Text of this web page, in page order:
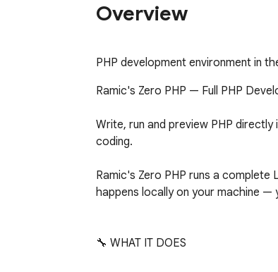
Overview
PHP development environment in
Ramic's Zero PHP — Full PHP
Write, run and preview PHP
coding.
Ramic's Zero PHP runs a complete
happens locally on your machine
🔧 WHAT IT DOES